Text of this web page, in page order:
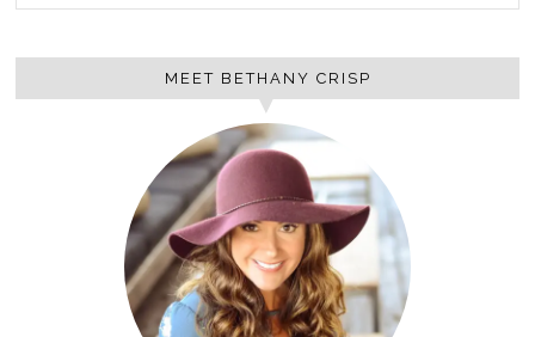
MEET BETHANY CRISP